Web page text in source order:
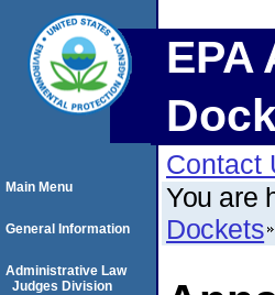
Contact
You are
Dockets
Main Menu
General Information
Administrative Law
Judges Division